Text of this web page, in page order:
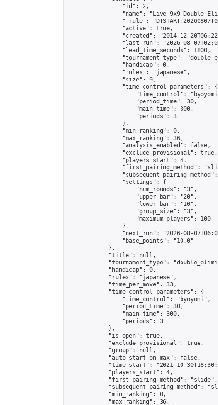
                "id": 2,
"name": "Live 9x9 Double
"rrule":
                "active": true,
"created": "2014-12-
"last_run": "2026-08-
                "lead_time_seconds": 1800,
"tournament_type":
                "handicap": 0,
                "rules": "japanese",
                "size": 9,
                "time_control_parameters": {
"time_control":
                    "period_time": 30,
                    "main_time": 300,
                    "periods": 3
                },
                "min_ranking": 0,
                "max_ranking": 36,
                "analysis_enabled": false,
                "exclude_provisional": true,
                "players_start": 4,
"first_pairing_method":
                "settings": {
                    "num_rounds": "3",
                    "upper_bar": "20",
                    "lower_bar": "10",
                    "group_size": "3",
                    "maximum_players": 100
                },
"next_run": "2026-08-
                "base_points": "10.0"
            },
            "title": null,
"tournament_type":
            "handicap": 0,
            "rules": "japanese",
            "time_per_move": 33,
            "time_control_parameters": {
                "time_control": "byoyomi",
                "period_time": 30,
                "main_time": 300,
                "periods": 3
            },
            "is_open": true,
            "exclude_provisional": true,
            "group": null,
            "auto_start_on_max": false,
"time_start": "2021-10-
            "players_start": 4,
            "first_pairing_method": "slide",
"subsequent_pairing_method":
            "min_ranking": 0,
            "max_ranking": 36,